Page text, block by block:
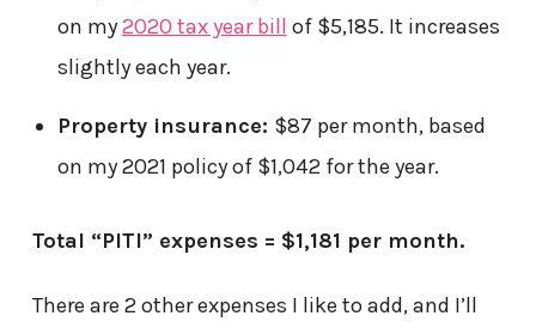
on my2020 tax year bill of $5,185. It increases
slightly each year.
Property insurance: $87 per month, based
on my 2021 policy of $1,042 for the year.
Total “PITI” expenses = $1,181 per month.
There are 2 other expenses I like to add, and I’ll